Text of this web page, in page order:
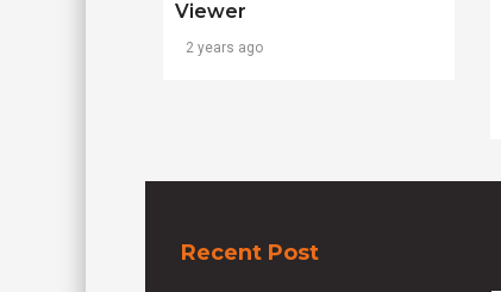
Viewer
2 years ago
Recent Post